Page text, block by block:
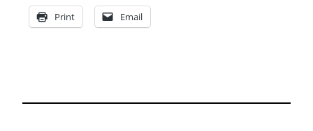
Print Email